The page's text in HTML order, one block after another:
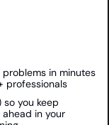
in minutes
professionals
you keep
in your